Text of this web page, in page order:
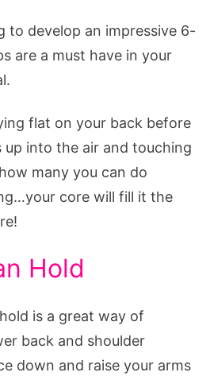
to develop an impressive 6-
are a must have in your
flat on your back before
up into the air and touching
many you can do
core will fill it the
Hold
is a great way of
back and shoulder
down and raise your arms